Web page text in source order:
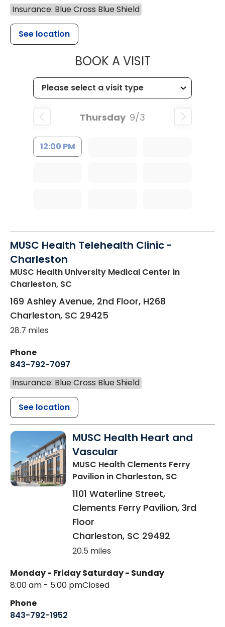
Insurance: Blue Cross Blue Shield
See location
BOOK A VISITMUSC
Thursday 9/3
12:00 PM
MUSC Health Telehealth Clinic -
Charleston
MUSC Health University Medical Center in
Charleston, SC
169 Ashley Avenue, 2nd Floor, H268
Charleston, SC 29425
28.7 miles
Phone
843-792-7097
Insurance: Blue Cross Blue Shield
See location
MUSC Health Heart and
Vascular
MUSC Health Clements Ferry
Pavilion in Charleston, SC
1101 Waterline Street,
Clements Ferry Pavilion, 3rd
Floor
Charleston, SC 29492
20.5 miles
Monday - Friday
8:00 am - 5:00 pm
Saturday - Sunday
Closed
Phone
843-792-1952